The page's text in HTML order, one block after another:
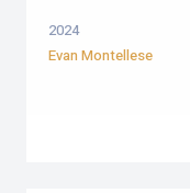
2024
Evan Montellese